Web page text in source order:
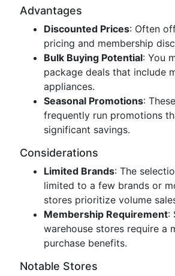
Advantages
Discounted Prices: Often
pricing and membership
Bulk Buying Potential: You
package deals that include
appliances.
Seasonal Promotions:
frequently run promotions
significant savings.
Considerations
Limited Brands: The
limited to a few brands or
stores prioritize volume
Membership Requirement:
warehouse stores require a
purchase benefits.
Notable Stores